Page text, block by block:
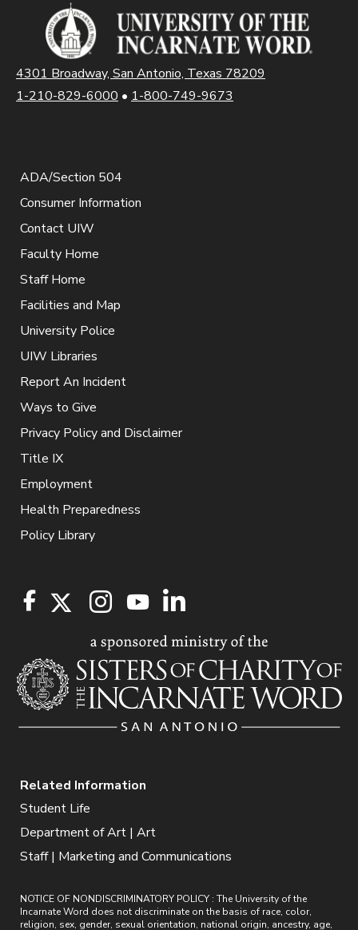
4301 Broadway, San Antonio, Texas 78209
1-210-829-6000 • 1-800-749-9673
ADA/Section 504
Consumer Information
Contact UIW
Faculty Home
Staff Home
Facilities and Map
University Police
UIW Libraries
Report An Incident
Ways to Give
Privacy Policy and Disclaimer
Title IX
Employment
Health Preparedness
Policy Library
Related Information
Student Life
Department of Art | Art
Staff | Marketing and Communications
NOTICE OF NONDISCRIMINATORY POLICY : The University of the
Incarnate Word does not discriminate on the basis of race, color,
religion, sex, gender, sexual orientation, national origin, ancestry, age,